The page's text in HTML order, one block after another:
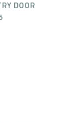
DOOR